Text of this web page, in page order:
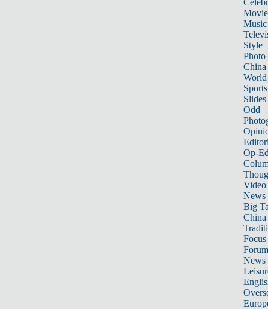
Music
Style
Photo
China
World
Sports
Slides
Odd
Op-
Video
News
Big
Focus
Forum
News